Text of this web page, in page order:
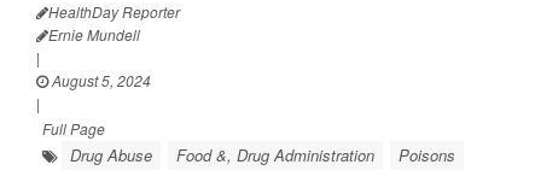
HealthDay Reporter
Ernie Mundell
|
August 5, 2024
|
Full Page
Drug Abuse Food &, Drug Administration Poisons